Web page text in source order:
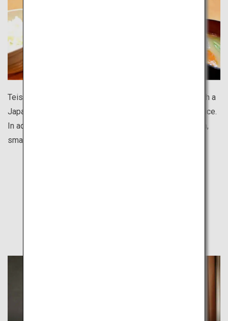
Teishoku is a nutritionally balanced set meal, usually with a
Japanese-style main dish paired with side dishes and rice.
In addition to chain restaurants like Yayoiken and Ootoya,
small local eateries also offer hearty teishoku meals.